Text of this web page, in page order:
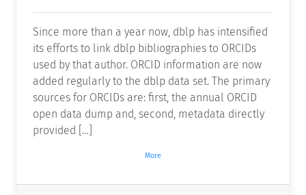
Since more than a year now, dblp has intensified
its efforts to link dblp bibliographies to ORCIDs
used by that author. ORCID information are now
added regularly to the dblp data set. The primary
sources for ORCIDs are: first, the annual ORCID
open data dump and, second, metadata directly
provided […]
More